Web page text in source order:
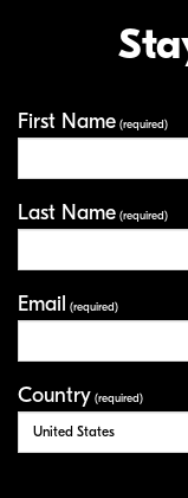
First Name (required)
Last Name (required)
Email (required)
Country (required)